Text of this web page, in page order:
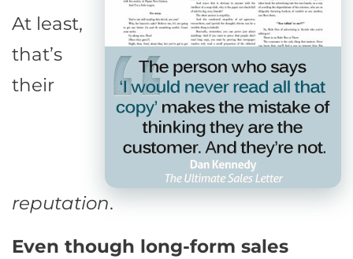
At least,
that’s
their
reputation.
Even though long-form sales